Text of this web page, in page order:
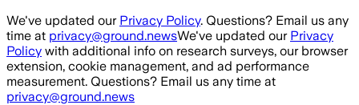
Skip to main content
We've updated our Privacy Policy. Questions? Email us any
time at privacy@ground.newsWe've updated our Privacy
Policy with additional info on research surveys, our browser
extension, cookie management, and ad performance
measurement. Questions? Email us any time at
privacy@ground.news